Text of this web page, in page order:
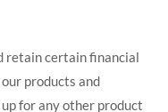
retain certain financial
products and
for any other product